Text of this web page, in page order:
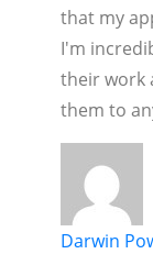
that my
I'm
their work
them to
Darwin